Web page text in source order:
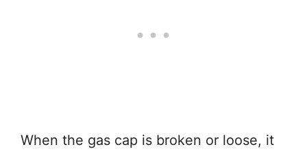
When the gas cap is broken or loose, it